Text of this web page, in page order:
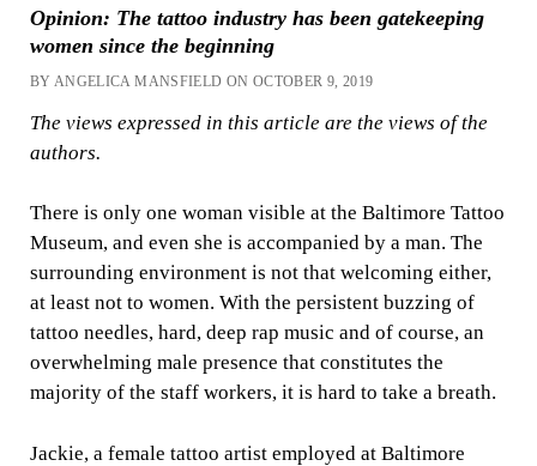
Opinion: The tattoo industry has been gatekeeping
women since the beginning
BY ANGELICA MANSFIELD ON OCTOBER 9, 2019
The views expressed in this article are the views of the
authors.
There is only one woman visible at the Baltimore Tattoo
Museum, and even she is accompanied by a man. The
surrounding environment is not that welcoming either,
at least not to women. With the persistent buzzing of
tattoo needles, hard, deep rap music and of course, an
overwhelming male presence that constitutes the
majority of the staff workers, it is hard to take a breath.
Jackie, a female tattoo artist employed at Baltimore